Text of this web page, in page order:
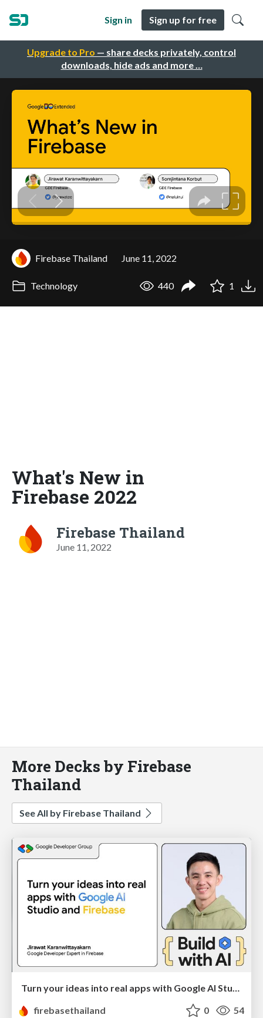
Upgrade to Pro — share decks privately, control
downloads, hide ads and more …
Sign in Sign up for free
Firebase Thailand June 11, 2022
Technology 440 1
What's New in
Firebase 2022
Firebase Thailand
June 11, 2022
More Decks by Firebase
Thailand
See All by Firebase Thailand
Turn your ideas into real apps with Google AI Studio and Firebase
firebasethailand
0 54